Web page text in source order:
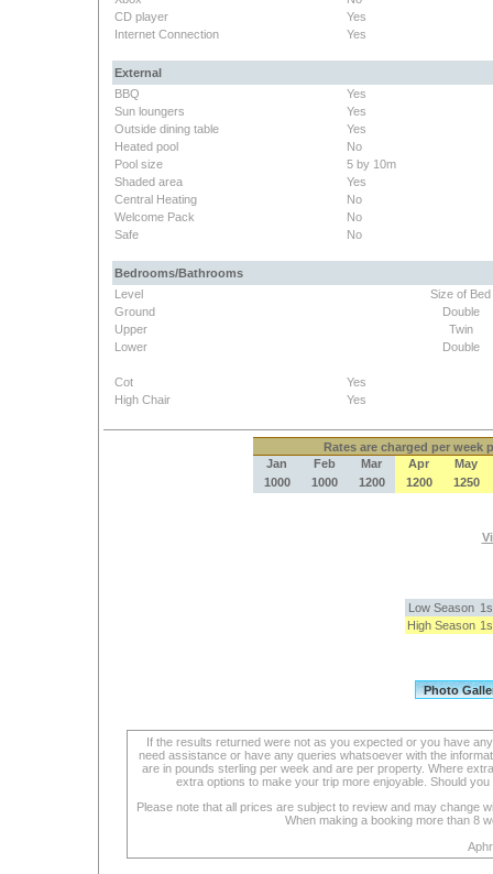
CD player
Yes
Internet Connection
Yes
External
BBQ
Yes
Sun loungers
Yes
Outside dining table
Yes
Heated pool
No
Pool size
5 by 10m
Shaded area
Yes
Central Heating
No
Welcome Pack
No
Safe
No
Bedrooms/Bathrooms
Level
Size of Bed
Ground
Double
Upper
Twin
Lower
Double
Cot
Yes
High Chair
Yes
Rates are charged per week
Jan
Feb Mar Apr
May
1000
1000 1200 1200 1250
Low Season
High Season
If the results returned were not as you expected or you have
need assistance or have any queries whatsoever with the
are in pounds sterling per week and are per property. Where
extra options to make your trip more enjoyable. Should
Please note that all prices are subject to review and may change
When making a booking more than 8